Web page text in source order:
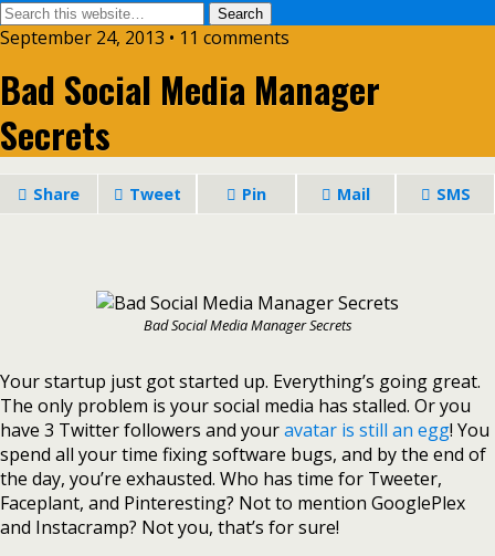
September 24, 2013 • 11 comments
Bad Social Media Manager
Secrets
Share Tweet Pin Mail SMS
Bad Social Media Manager Secrets
Your startup just got started up. Everything’s going great.
The only problem is your social media has stalled. Or you
have 3 Twitter followers and youravatar is still an egg! You
spend all your time fixing software bugs, and by the end of
the day, you’re exhausted. Who has time for Tweeter,
Faceplant, and Pinteresting? Not to mention GooglePlex
and Instacramp? Not you, that’s for sure!